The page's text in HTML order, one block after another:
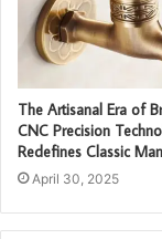
The Artisanal Era of
CNC Precision
Redefines Classic
April 30, 2025